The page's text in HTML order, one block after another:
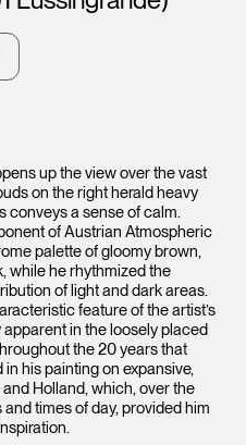
up the view over the vast
on the right herald heavy
conveys a sense of calm.
of Austrian Atmospheric
palette of gloomy brown,
while he rhythmized the
of light and dark areas.
feature of the artist’s
in the loosely placed
the 20 years that
his painting on expansive,
Holland, which, over the
times of day, provided him